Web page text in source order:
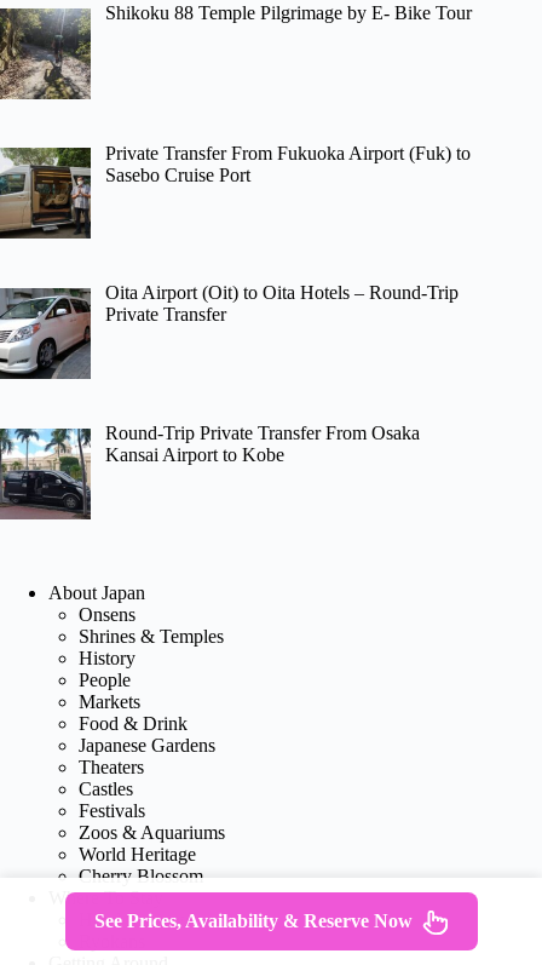
Shikoku 88 Temple Pilgrimage by E- Bike Tour
Private Transfer From Fukuoka Airport (Fuk) to
Sasebo Cruise Port
Oita Airport (Oit) to Oita Hotels – Round-Trip
Private Transfer
Round-Trip Private Transfer From Osaka
Kansai Airport to Kobe
About Japan
Onsens
Shrines & Temples
History
People
Markets
Food & Drink
Japanese Gardens
Theaters
Castles
Festivals
Zoos & Aquariums
World Heritage
Cherry Blossom
Where To Stay
Hotel Reviews
See Prices, Availability & Reserve Now